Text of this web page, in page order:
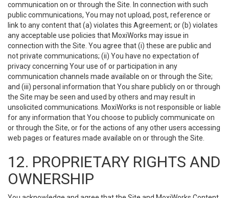
communication on or through the Site. In connection with such
public communications, You may not upload, post, reference or
link to any content that (a) violates this Agreement; or (b) violates
any acceptable use policies that MoxiWorks may issue in
connection with the Site. You agree that (i) these are public and
not private communications; (ii) You have no expectation of
privacy concerning Your use of or participation in any
communication channels made available on or through the Site;
and (iii) personal information that You share publicly on or through
the Site may be seen and used by others and may result in
unsolicited communications. MoxiWorks is not responsible or liable
for any information that You choose to publicly communicate on
or through the Site, or for the actions of any other users accessing
web pages or features made available on or through the Site.
12. PROPRIETARY RIGHTS AND
OWNERSHIP